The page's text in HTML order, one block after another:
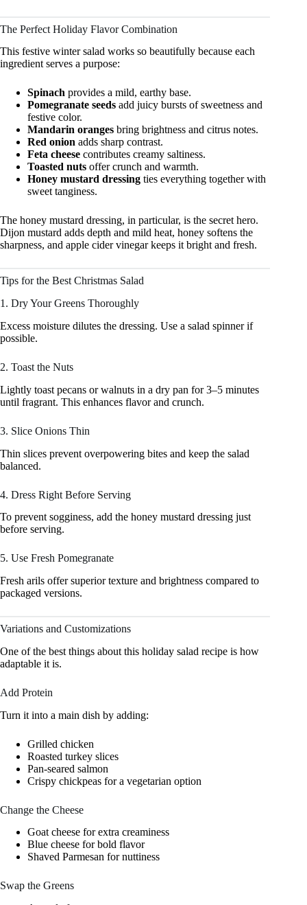
The Perfect Holiday Flavor Combination
This festive winter salad works so beautifully because each
ingredient serves a purpose:
Spinach provides a mild, earthy base.
Pomegranate seeds add juicy bursts of sweetness and
festive color.
Mandarin oranges bring brightness and citrus notes.
Red onion adds sharp contrast.
Feta cheese contributes creamy saltiness.
Toasted nuts offer crunch and warmth.
Honey mustard dressing ties everything together with
sweet tanginess.
The honey mustard dressing, in particular, is the secret hero.
Dijon mustard adds depth and mild heat, honey softens the
sharpness, and apple cider vinegar keeps it bright and fresh.
Tips for the Best Christmas Salad
1. Dry Your Greens Thoroughly
Excess moisture dilutes the dressing. Use a salad spinner if
possible.
2. Toast the Nuts
Lightly toast pecans or walnuts in a dry pan for 3–5 minutes
until fragrant. This enhances flavor and crunch.
3. Slice Onions Thin
Thin slices prevent overpowering bites and keep the salad
balanced.
4. Dress Right Before Serving
To prevent sogginess, add the honey mustard dressing just
before serving.
5. Use Fresh Pomegranate
Fresh arils offer superior texture and brightness compared to
packaged versions.
Variations and Customizations
One of the best things about this holiday salad recipe is how
adaptable it is.
Add Protein
Turn it into a main dish by adding:
Grilled chicken
Roasted turkey slices
Pan-seared salmon
Crispy chickpeas for a vegetarian option
Change the Cheese
Goat cheese for extra creaminess
Blue cheese for bold flavor
Shaved Parmesan for nuttiness
Swap the Greens